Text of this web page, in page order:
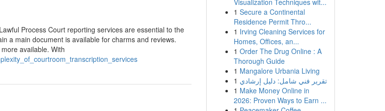
Process Court reporting services are essential to the
a main document is available for charms and reviews.
available. With
Visualization Techniques wit...
1 Secure a Continental
Residence Permit Thro...
1 Irving Cleaning Services for
Homes, Offices, an...
1 Order The Drug Online : A
Thorough Guide
1 Mangalore Urbania Living
1 تقرير فني شامل: دليل إرشادي
1 Make Money Online in
2026: Proven Ways to Earn ...